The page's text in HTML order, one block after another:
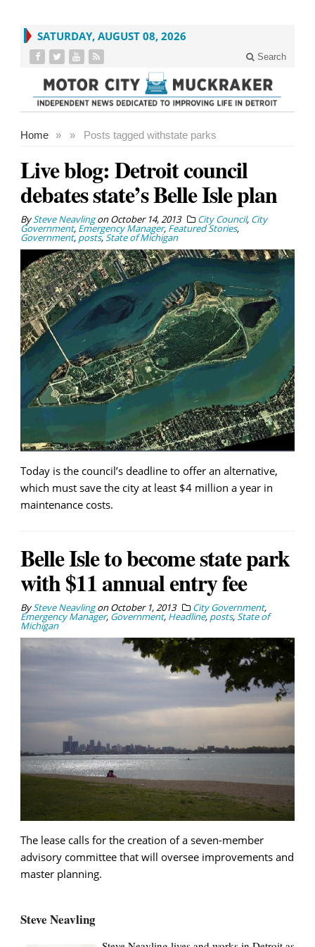
SATURDAY, AUGUST 08, 2026
Search
Home » Posts tagged with
» state parks
Live blog: Detroit council
debates state’s Belle Isle plan
BySteve NeavlingonOctober 14, 2013 City Council, City
Government, Emergency Manager, Featured Stories,
Government, posts,State of Michigan
Today is the council’s deadline to offer an alternative,
which must save the city at least $4 million a year in
maintenance costs.
Belle Isle to become state park
with $11 annual entry fee
BySteve NeavlingonOctober 1, 2013 City Government,
Emergency Manager, Government, Headline, posts,State of
Michigan
The lease calls for the creation of a seven-member
advisory committee that will oversee improvements and
master planning.
Steve Neavling